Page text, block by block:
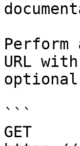
Perform
URL
```
GET